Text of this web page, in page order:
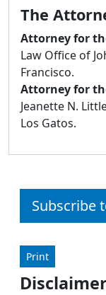
The
Attorney for
Law Office of
Francisco.
Attorney for
Jeanette N.
Los Gatos.
Subscribe
Print